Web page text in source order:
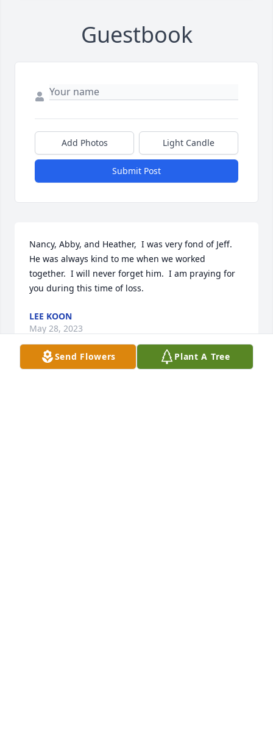
Guestbook
Add Photos Light Candle
Submit Post
Nancy, Abby, and Heather,  I was very fond of Jeff.
He was always kind to me when we worked
together.  I will never forget him.  I am praying for
you during this time of loss.
LEE KOON
May 28, 2023
Send Flowers Plant A Tree